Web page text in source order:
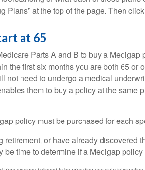
Plans” at the top of the page. Then
at 65
Parts A and B to buy a
the first six months you are both 65 or
not need to undergo a medical
them to buy a policy at the same
policy must be purchased for each
retirement, or have already discovered
be time to determine if a Medigap policy